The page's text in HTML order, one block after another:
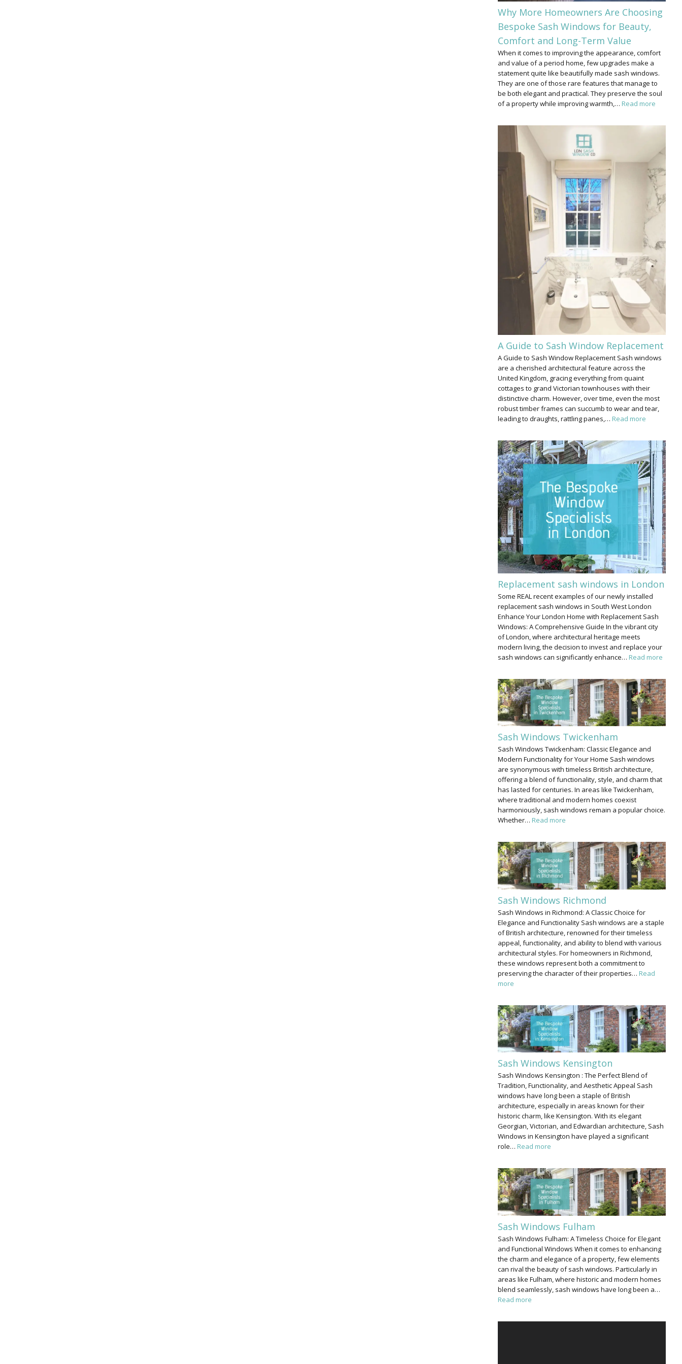
Why More Homeowners Are Choosing
Bespoke Sash Windows for Beauty,
Comfort and Long-Term Value
When it comes to improving the appearance, comfort
and value of a period home, few upgrades make a
statement quite like beautifully made sash windows.
They are one of those rare features that manage to
be both elegant and practical. They preserve the soul
of a property while improving warmth,…Read more
A Guide to Sash Window Replacement
A Guide to Sash Window Replacement Sash windows
are a cherished architectural feature across the
United Kingdom, gracing everything from quaint
cottages to grand Victorian townhouses with their
distinctive charm. However, over time, even the most
robust timber frames can succumb to wear and tear,
leading to draughts, rattling panes,…Read more
Replacement sash windows in London
Some REAL recent examples of our newly installed
replacement sash windows in South West London
Enhance Your London Home with Replacement Sash
Windows: A Comprehensive Guide In the vibrant city
of London, where architectural heritage meets
modern living, the decision to invest and replace your
sash windows can significantly enhance…Read more
Sash Windows Twickenham
Sash Windows Twickenham: Classic Elegance and
Modern Functionality for Your Home Sash windows
are synonymous with timeless British architecture,
offering a blend of functionality, style, and charm that
has lasted for centuries. In areas like Twickenham,
where traditional and modern homes coexist
harmoniously, sash windows remain a popular choice.
Whether…Read more
Sash Windows Richmond
Sash Windows in Richmond: A Classic Choice for
Elegance and Functionality Sash windows are a staple
of British architecture, renowned for their timeless
appeal, functionality, and ability to blend with various
architectural styles. For homeowners in Richmond,
these windows represent both a commitment to
preserving the character of their properties…Read
more
Sash Windows Kensington
Sash Windows Kensington : The Perfect Blend of
Tradition, Functionality, and Aesthetic Appeal Sash
windows have long been a staple of British
architecture, especially in areas known for their
historic charm, like Kensington. With its elegant
Georgian, Victorian, and Edwardian architecture, Sash
Windows in Kensington have played a significant
role…Read more
Sash Windows Fulham
Sash Windows Fulham: A Timeless Choice for Elegant
and Functional Windows When it comes to enhancing
the charm and elegance of a property, few elements
can rival the beauty of sash windows. Particularly in
areas like Fulham, where historic and modern homes
blend seamlessly, sash windows have long been a…
Read more